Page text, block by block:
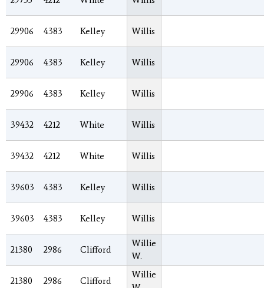
29906 4383 Kelley Willis
29906 4383 Kelley Willis
29906 4383 Kelley Willis
39432 4212 White Willis
39432 4212 White Willis
39603 4383 Kelley Willis
39603 4383 Kelley Willis
21380 2986 Clifford
Willie
W.
21380 2986 Clifford
Willie